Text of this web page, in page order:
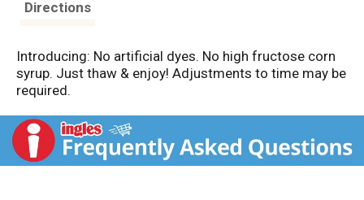
Directions
Introducing: No artificial dyes. No high fructose corn
syrup. Just thaw & enjoy! Adjustments to time may be
required.